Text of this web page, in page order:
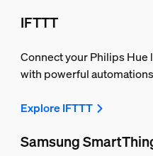
IFTTT
Connect your Philips Hue
with powerful
Explore IFTTT
Samsung